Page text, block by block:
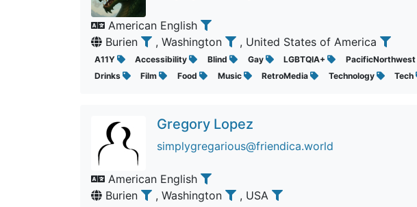
American English
Burien
, Washington , United States of America
A11Y Accessibility Blind Gay LGBTQIA+ PacificNorthwest
Drinks
Film Food Music RetroMedia Technology Tech
Gregory Lopez
simplygregarious@friendica.world
American English
Burien
, Washington , USA